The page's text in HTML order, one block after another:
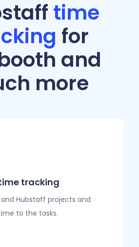
time
for
and
more
tracking
and Hubstaff projects and
to the tasks.